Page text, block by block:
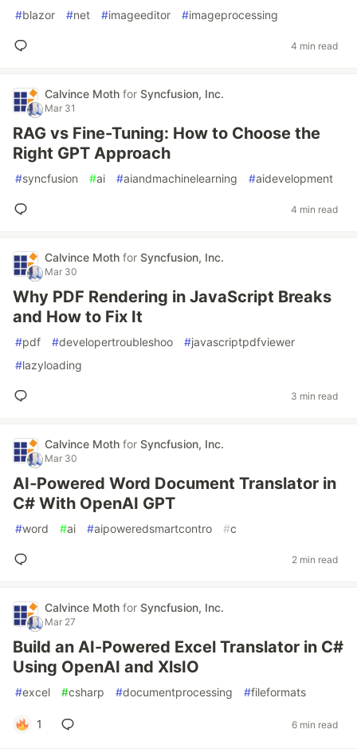
#blazor #net #imageeditor #imageprocessing
4 min read
Calvince Moth for Syncfusion, Inc.
Mar 31
RAG vs Fine-Tuning: How to Choose the
Right GPT Approach
#syncfusion #ai #aiandmachinelearning #aidevelopment
4 min read
Calvince Moth for Syncfusion, Inc.
Mar 30
Why PDF Rendering in JavaScript Breaks
and How to Fix It
#pdf #developertroubleshoo #javascriptpdfviewer
#lazyloading
3 min read
Calvince Moth for Syncfusion, Inc.
Mar 30
AI‑Powered Word Document Translator in
C# With OpenAI GPT
#word #ai #aipoweredsmartcontro #c
2 min read
Calvince Moth for Syncfusion, Inc.
Mar 27
Build an AI-Powered Excel Translator in C#
Using OpenAI and XlsIO
#excel #csharp #documentprocessing #fileformats
1 6 min read